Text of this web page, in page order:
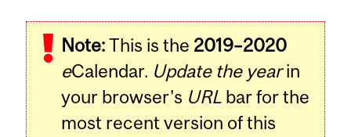
Note:This is the 2019–2020
eCalendar. Update the yearin
your browser's URL bar for the
most recent version of this